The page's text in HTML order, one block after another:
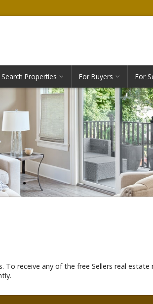
Search Properties For Buyers For
receive any of the free Sellers real